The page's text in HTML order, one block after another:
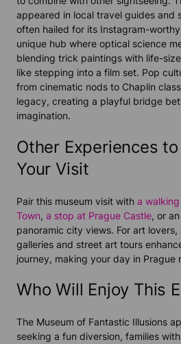
appeared in local travel guides and
often hailed for its Instagram-
unique hub where optical science
blending trick paintings with life-
like stepping into a film set. Pop
from cinematic nods to Chaplin
legacy, creating a playful bridge
imagination.
Other Experiences
Your Visit
Pair this museum visit with a walking
Town, a stop at Prague Castle, or
panoramic city views. For art
galleries and street art tours
journey, making your day in Prague
Who Will Enjoy This
The Museum of Fantastic Illusions
seeking a fun diversion, families